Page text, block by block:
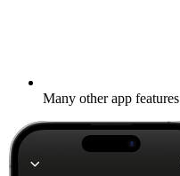
Many other app features